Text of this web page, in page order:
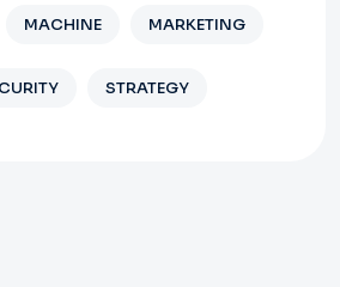
MACHINE MARKETING
STRATEGY